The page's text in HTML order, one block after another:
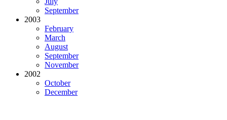
September
2003
February
March
August
September
November
2002
October
December